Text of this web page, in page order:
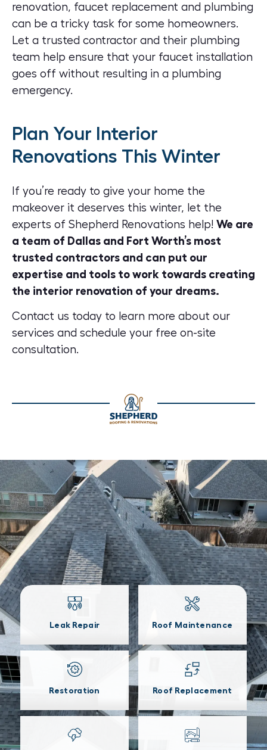
renovation, faucet replacement and plumbing
can be a tricky task for some homeowners.
Let a trusted contractor and their plumbing
team help ensure that your faucet installation
goes off without resulting in a plumbing
emergency.
Plan Your Interior
Renovations This Winter
If you’re ready to give your home the
makeover it deserves this winter, let the
experts of Shepherd Renovations help! We are
a team of Dallas and Fort Worth’s most
trusted contractors and can put our
expertise and tools to work towards creating
the interior renovation of your dreams.
Contact us today to learn more about our
services and schedule your free on-site
consultation.
Leak Repair Roof Maintenance
Restoration Roof Replacement